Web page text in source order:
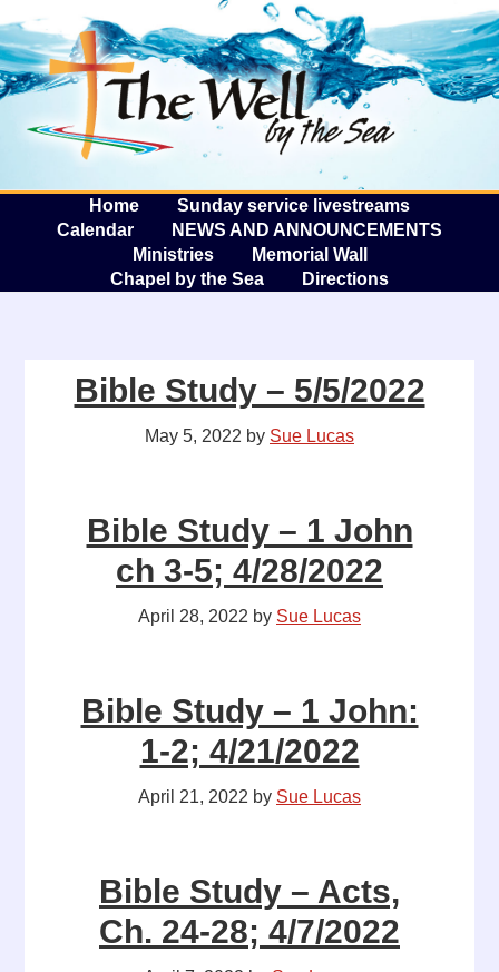
The
Home
Sunday service livestreams
Calendar
NEWS AND ANNOUNCEMENTS
Ministries
Memorial Wall
Chapel by the Sea
Directions
Bible Study – 5/5/2022
May 5, 2022 by Sue Lucas
Bible Study – 1 John
ch 3-5; 4/28/2022
April 28, 2022 by Sue Lucas
Bible Study – 1 John:
1-2; 4/21/2022
April 21, 2022 by Sue Lucas
Bible Study – Acts,
Ch. 24-28; 4/7/2022